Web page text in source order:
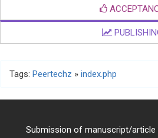
Tags: Peertechz » index.php
Submission of manuscript/article